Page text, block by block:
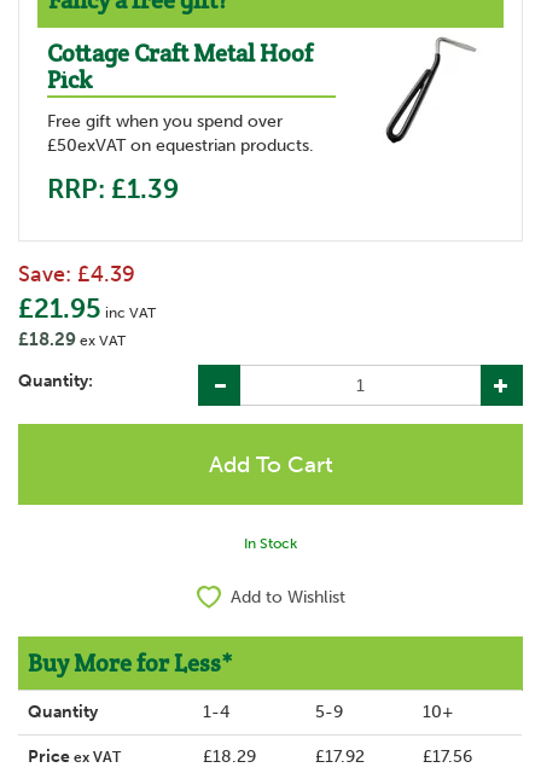
Cottage Craft Metal Hoof
Pick
Free gift when you spend over
£50exVAT on equestrian products.
RRP: £1.39
Save: £4.39
£21.95 inc VAT
£18.29 ex VAT
Quantity:
In Stock
Add to Wishlist
Buy More for Less*
Quantity 1-4 5-9 10+
Price ex VAT £18.29 £17.92 £17.56